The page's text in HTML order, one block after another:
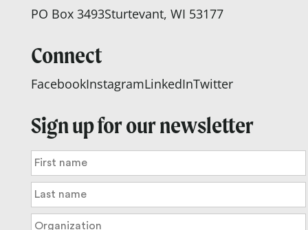
PO Box 3493Sturtevant, WI 53177
Connect
FacebookInstagramLinkedInTwitter
Sign up for our newsletter